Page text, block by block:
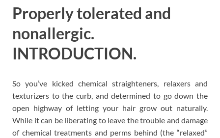
Properly tolerated and
nonallergic.
INTRODUCTION.
So you’ve kicked chemical straighteners, relaxers and
texturizers to the curb, and determined to go down the
open highway of letting your hair grow out naturally.
While it can be liberating to leave the trouble and damage
of chemical treatments and perms behind (the “relaxed”